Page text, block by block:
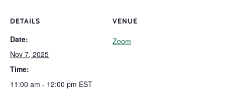
DETAILS
Date:
Nov 7, 2025
Time:
11:00 am - 12:00 pm EST
VENUE
Zoom